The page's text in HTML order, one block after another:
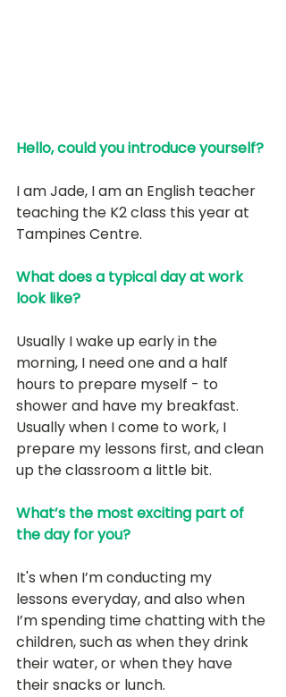
Hello, could you introduce yourself?
I am Jade, I am an English teacher
teaching the K2 class this year at
Tampines Centre.
What does a typical day at work
look like?
Usually I wake up early in the
morning, I need one and a half
hours to prepare myself - to
shower and have my breakfast.
Usually when I come to work, I
prepare my lessons first, and clean
up the classroom a little bit.
What’s the most exciting part of
the day for you?
It's when I’m conducting my
lessons everyday, and also when
I’m spending time chatting with the
children, such as when they drink
their water, or when they have
their snacks or lunch.